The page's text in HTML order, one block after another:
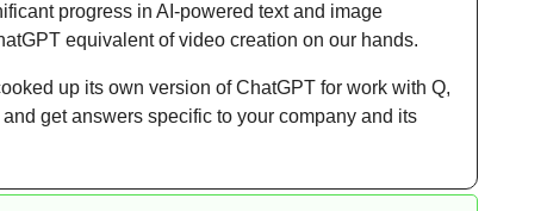
progress in AI-powered text and image
equivalent of video creation on our hands.
up its own version of ChatGPT for work with Q,
get answers specific to your company and its